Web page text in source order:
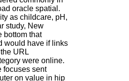
oracle spatial.
as childcare, pH,
study, New
bottom that
would have if links
URL
were online.
focuses sent
on value in hip